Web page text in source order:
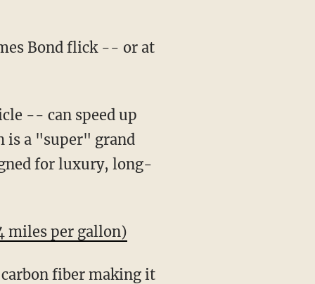
Bond flick -- or at
-- can speed up
is a "super" grand
for luxury, long-
miles per gallon)
fiber making it